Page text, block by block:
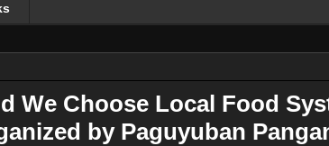
We Choose Local Food
by Paguyuban